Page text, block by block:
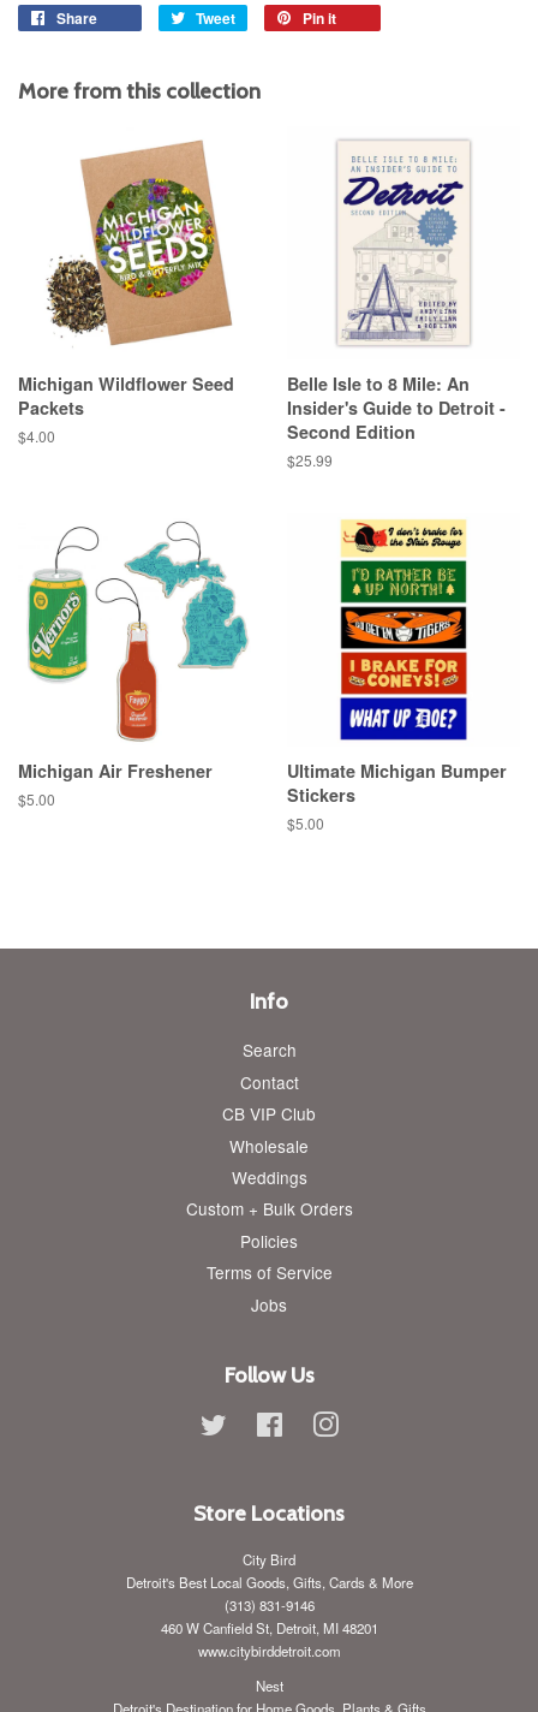
Share Tweet
Tweet
Pin it
More from this collection
Michigan Wildflower Seed
Packets
Regular
$4.00
Belle Isle to 8 Mile: An
Insider's Guide to Detroit -
Second Edition
Regular
$25.99
Michigan Air Freshener
Regular
$5.00
Ultimate Michigan Bumper
Stickers
Regular
$5.00
Info
Search
Contact
CB VIP Club
Wholesale
Weddings
Custom + Bulk Orders
Policies
Terms of Service
Jobs
Follow Us
Twitter FacebookInstagram
Store Locations
City Bird
Detroit's Best Local Goods, Gifts, Cards & More
(313) 831-9146
460 W Canfield St, Detroit, MI 48201
www.citybirddetroit.com
Nest